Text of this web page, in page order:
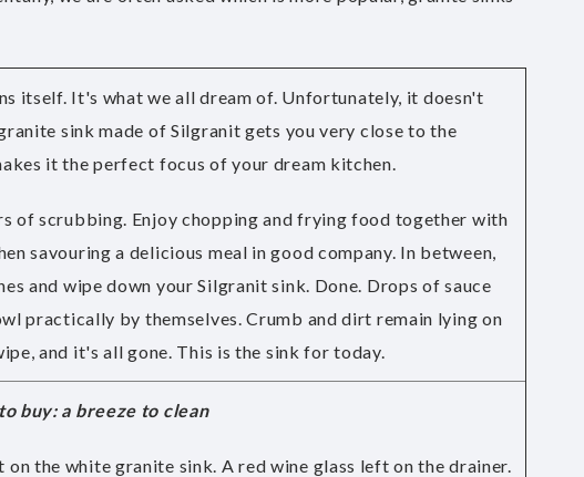
itself. It's what we all dream of. Unfortunately, it doesn't
sink made of Silgranit gets you very close to the
it the perfect focus of your dream kitchen.
of scrubbing. Enjoy chopping and frying food together with
savouring a delicious meal in good company. In between,
and wipe down your Silgranit sink. Done. Drops of sauce
practically by themselves. Crumb and dirt remain lying on
and it's all gone. This is the sink for today.
buy: a breeze to clean
the white granite sink. A red wine glass left on the drainer.